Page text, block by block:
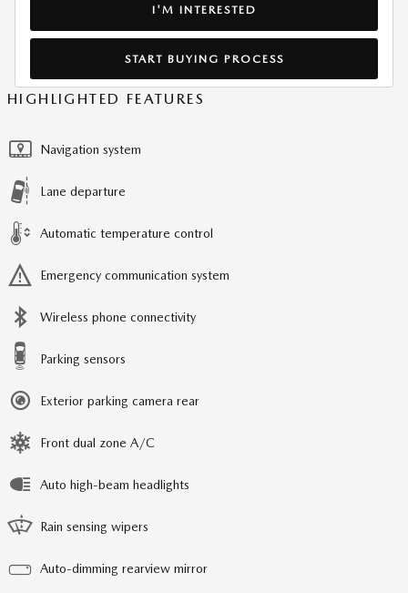
I'M INTERESTED
START BUYING PROCESS
HIGHLIGHTED FEATURES
Navigation system
Lane departure
Automatic temperature control
Emergency communication system
Wireless phone connectivity
Parking sensors
Exterior parking camera rear
Front dual zone A/C
Auto high-beam headlights
Rain sensing wipers
Auto-dimming rearview mirror